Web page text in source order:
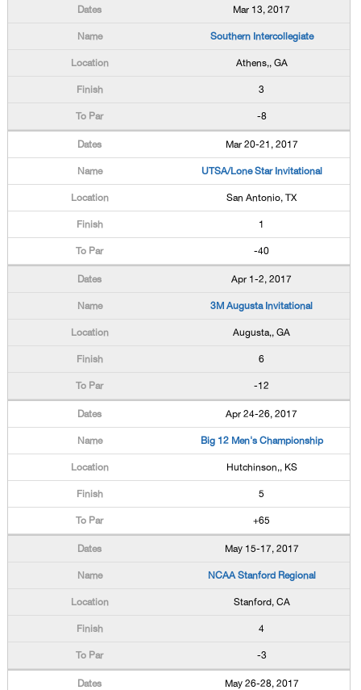
Mar 13, 2017
Southern Intercollegiate
Athens,, GA
3
-8
Mar 20-21, 2017
UTSA/Lone Star Invitational
San Antonio, TX
1
-40
Apr 1-2, 2017
3M Augusta Invitational
Augusta,, GA
6
-12
Apr 24-26, 2017
Big 12 Men's Championship
Hutchinson,, KS
5
+65
May 15-17, 2017
NCAA Stanford Regional
Stanford, CA
4
-3
May 26-28, 2017